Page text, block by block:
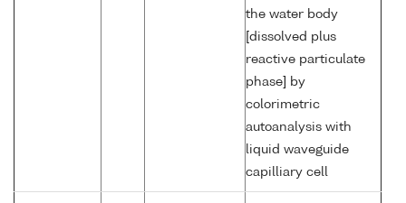
the water body
[dissolved plus
reactive particulate
phase] by
colorimetric
autoanalysis with
liquid waveguide
capilliary cell